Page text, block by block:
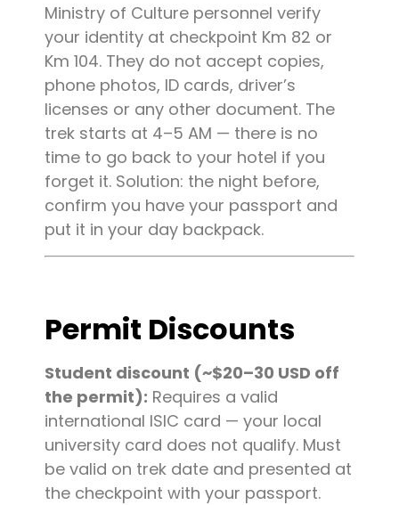
Ministry of Culture personnel verify
your identity at checkpoint Km 82 or
Km 104. They do not accept copies,
phone photos, ID cards, driver’s
licenses or any other document. The
trek starts at 4–5 AM — there is no
time to go back to your hotel if you
forget it. Solution: the night before,
confirm you have your passport and
put it in your day backpack.
Permit Discounts
Student discount (~$20–30 USD off
the permit): Requires a valid
international ISIC card — your local
university card does not qualify. Must
be valid on trek date and presented at
the checkpoint with your passport.